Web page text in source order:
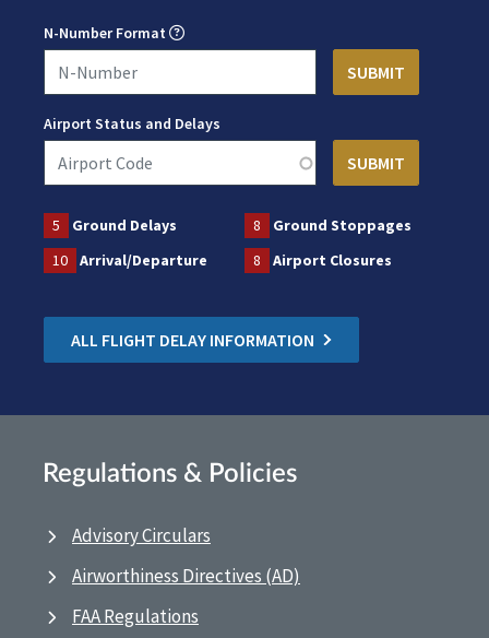
N-Number Format
Airport Status and Delays
5 Ground Delays 8
Ground Stoppages
10
Arrival/Departure 8 Airport Closures
ALL FLIGHT DELAY INFORMATION
Regulations & Policies
Advisory Circulars
Airworthiness Directives (AD)
FAA Regulations